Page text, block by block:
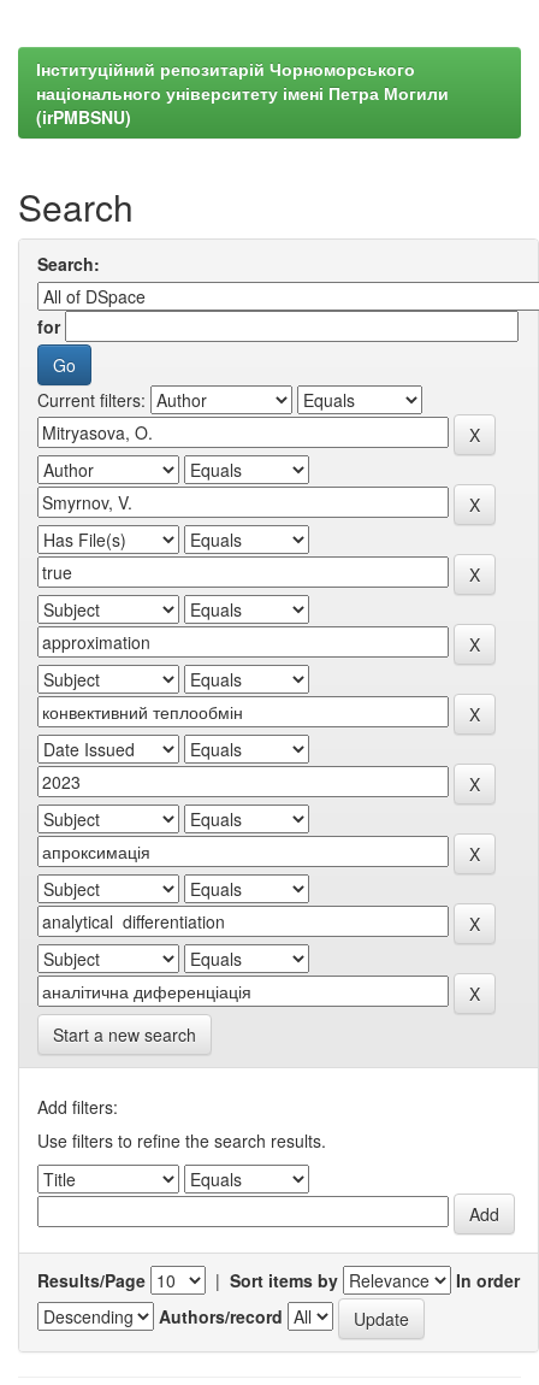
Інституційний репозитарій Чорноморського
національного університету імені Петра Могили
(irPMBSNU)
Search
Search:
for
Current filters:
Start a new search
Add filters:
Use filters to refine the search results.
Results/Page | Sort items by
In order
Authors/record